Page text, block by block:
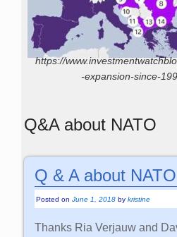
https://
-expansion-since-
Q&A about NATO
Q & A about NATO
Posted onJune 1, 2018 bykristine
Thanks Ria Verjauw and